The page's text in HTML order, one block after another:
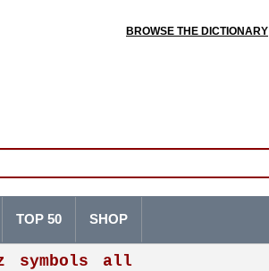
BROWSE THE DICTIONARY
symbols all
TOP 50 SHOP